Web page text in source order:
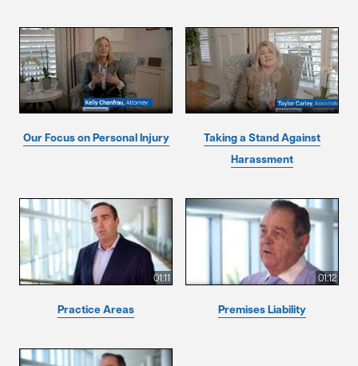
Our Focus on Personal Injury
Taking a Stand Against
Harassment
01:11
Practice Areas
01:12
Premises Liability